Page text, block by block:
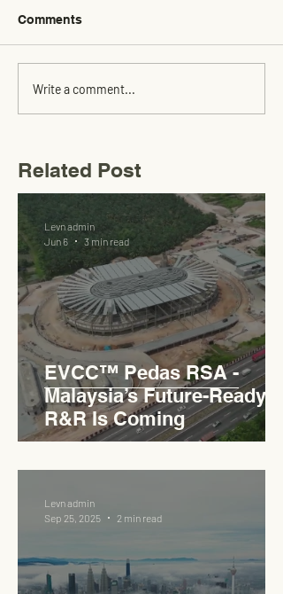
Comments
Write a comment...
Related Post
EVCC™ Pedas RSA -
Malaysia’s Future-Ready
R&R Is Coming
Levn admin
Jun 6
3 min read
Levn admin
Sep 25, 2025
2 min read